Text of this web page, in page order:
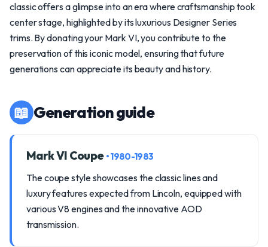
classic offers a glimpse into an era where craftsmanship took
center stage, highlighted by its luxurious Designer Series
trims. By donating your Mark VI, you contribute to the
preservation of this iconic model, ensuring that future
generations can appreciate its beauty and history.
📖 Generation guide
Mark VI Coupe • 1980-1983
The coupe style showcases the classic lines and
luxury features expected from Lincoln, equipped with
various V8 engines and the innovative AOD
transmission.